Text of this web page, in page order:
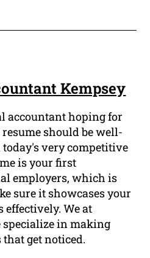
Kempsey
accountant hoping for
should be well-
very competitive
is your first
employers, which is
sure it showcases your
We at
specialize in making
get noticed.